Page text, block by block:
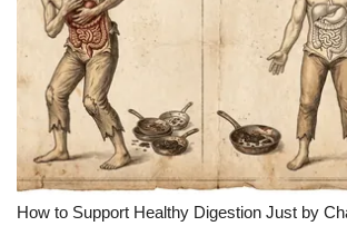
Meet the WCBI Team
Mobile App
WCBI – On-Air Guest Rules
ADVERTISE
How to Support Healthy Digestion Just by